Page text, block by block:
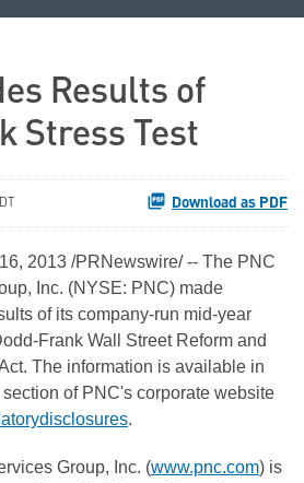
Results of
Stress Test
Download as PDF
2013 /PRNewswire/ -- The PNC
Inc. (NYSE: PNC) made
of its company-run mid-year
Frank Wall Street Reform and
The information is available in
of PNC's corporate website
.
Group, Inc. (www.pnc.com) is